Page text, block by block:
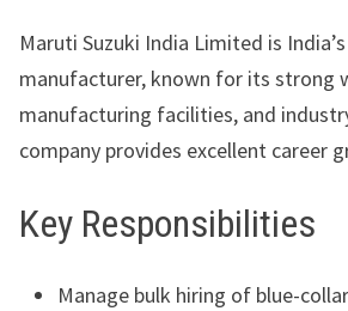
Maruti Suzuki India Limited is
manufacturer, known for its strong
manufacturing facilities, and
company provides excellent career
Key Responsibilities
Manage bulk hiring of blue-